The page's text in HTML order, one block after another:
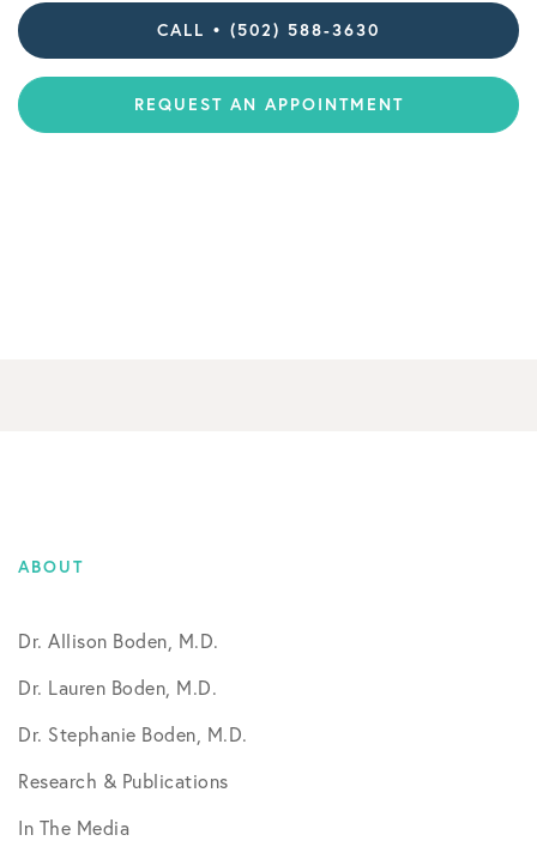
CALL • (502) 588-3630
REQUEST AN APPOINTMENT
ABOUT
Dr. Allison Boden, M.D.
Dr. Lauren Boden, M.D.
Dr. Stephanie Boden, M.D.
Research & Publications
In The Media